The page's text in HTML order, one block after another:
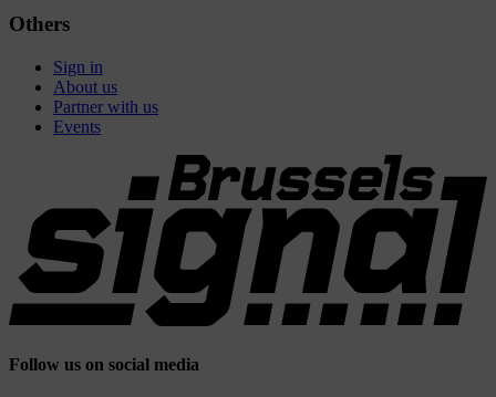
Others
Sign in
About us
Partner with us
Events
Follow us on social media